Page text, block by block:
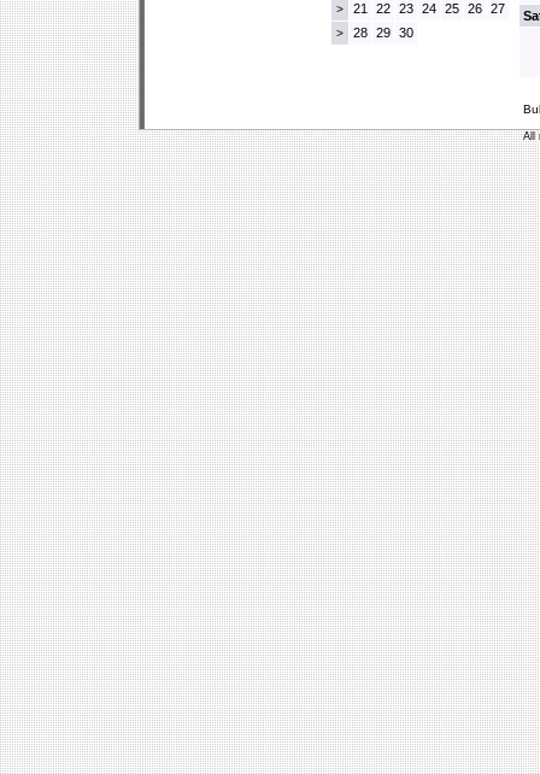
> 21 22 23 24 25 26 27
> 28 29 30
All